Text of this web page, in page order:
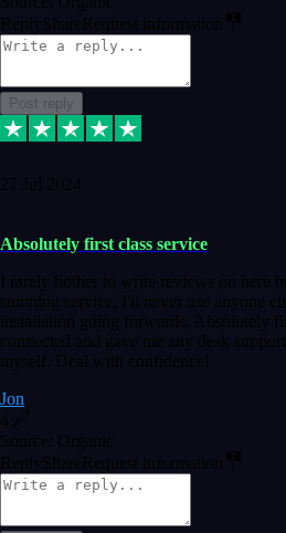
Reply ShareRequest information
Post reply
27 Jul 2024
Absolutely first class service
I rarely bother to write reviews on here
stunning service, I'll never use anyone
installation going forwards. Absolutely
connected and gave me any desk
myself. Deal with confidence!
Jon
4
Source: Organic
Reply ShareRequest information